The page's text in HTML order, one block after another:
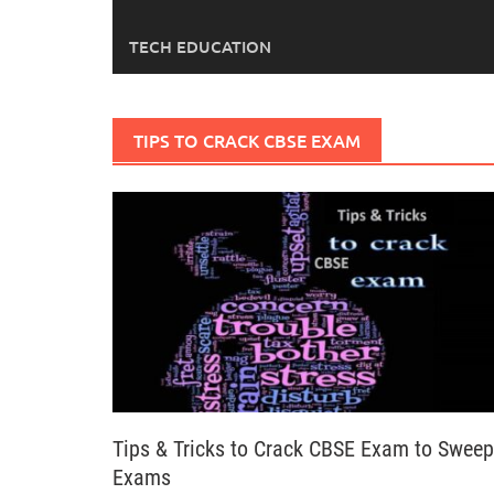
TECH EDUCATION
TIPS TO CRACK CBSE EXAM
Tips & Tricks to Crack CBSE Exam to Sweep
Exams